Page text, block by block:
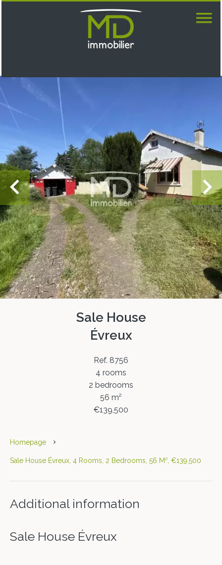
Sale House
Évreux
Ref. 8756
4 rooms
2 bedrooms
56 m²
€139,500
Homepage
Sale House Évreux, 4 Rooms, 2 Bedrooms, 56 M², €139,500
Additional information
Sale House Évreux